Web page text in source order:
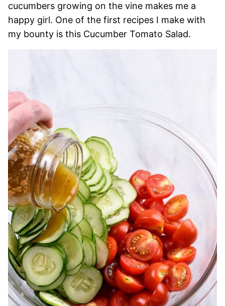
cucumbers growing on the vine makes me a
happy girl. One of the first recipes I make with
my bounty is this Cucumber Tomato Salad.